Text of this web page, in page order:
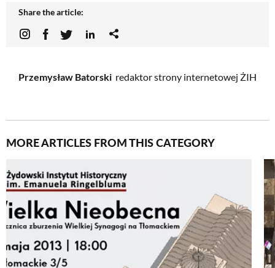
Share the article:
Przemysław Batorski redaktor strony internetowej ŻIH
MORE ARTICLES FROM THIS CATEGORY